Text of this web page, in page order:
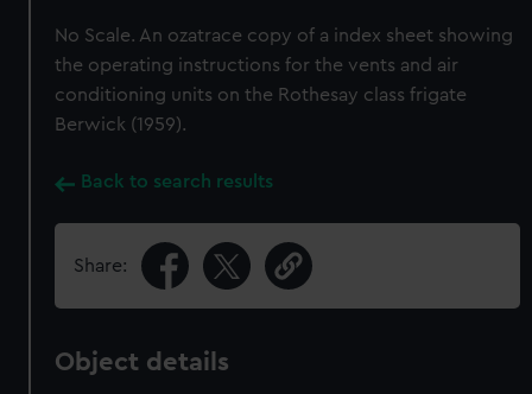
No Scale. An ozatrace copy of a index sheet showing
the operating instructions for the vents and air
conditioning units on the Rothesay class frigate
Berwick (1959).
Back to search results
Share:
Object details